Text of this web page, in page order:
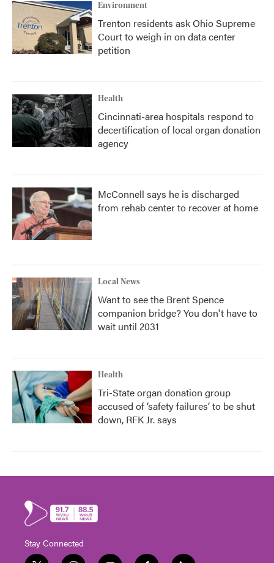
Environment
Trenton residents ask Ohio Supreme
Court to weigh in on data center
petition
Health
Cincinnati-area hospitals respond to
decertification of local organ donation
agency
McConnell says he is discharged
from rehab center to recover at home
Local News
Want to see the Brent Spence
companion bridge? You don't have to
wait until 2031
Health
Tri-State organ donation group
accused of ‘safety failures’ to be shut
down, RFK Jr. says
Stay Connected